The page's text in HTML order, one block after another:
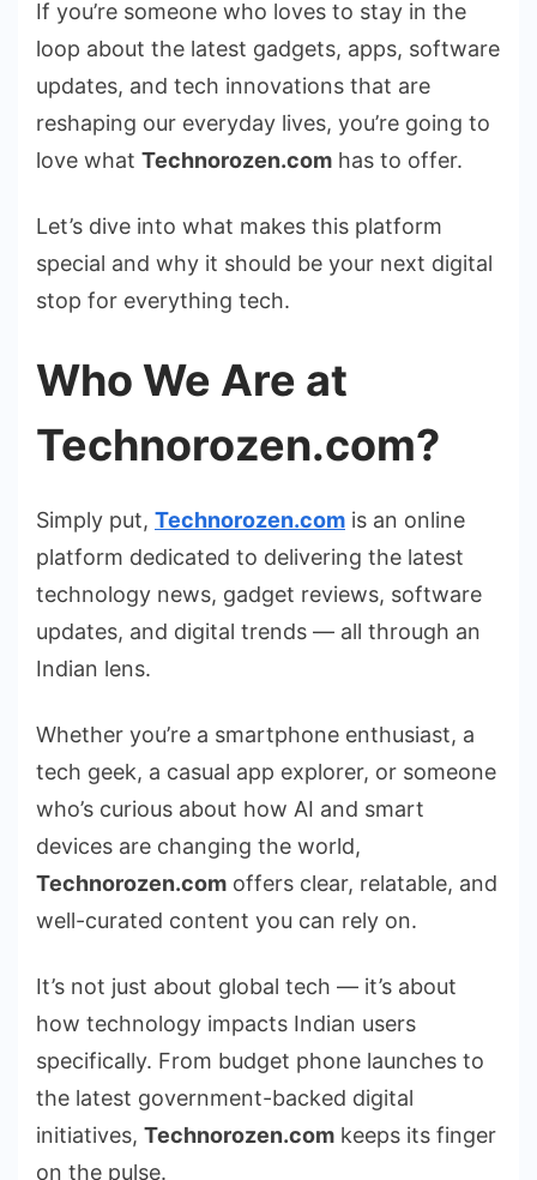
If you’re someone who loves to stay in the
loop about the latest gadgets, apps, software
updates, and tech innovations that are
reshaping our everyday lives, you’re going to
love what Technorozen.com has to offer.
Let’s dive into what makes this platform
special and why it should be your next digital
stop for everything tech.
Who We Are at
Technorozen.com?
Simply put, Technorozen.com is an online
platform dedicated to delivering the latest
technology news, gadget reviews, software
updates, and digital trends — all through an
Indian lens.
Whether you’re a smartphone enthusiast, a
tech geek, a casual app explorer, or someone
who’s curious about how AI and smart
devices are changing the world,
Technorozen.com offers clear, relatable, and
well-curated content you can rely on.
It’s not just about global tech — it’s about
how technology impacts Indian users
specifically. From budget phone launches to
the latest government-backed digital
initiatives, Technorozen.com keeps its finger
on the pulse.